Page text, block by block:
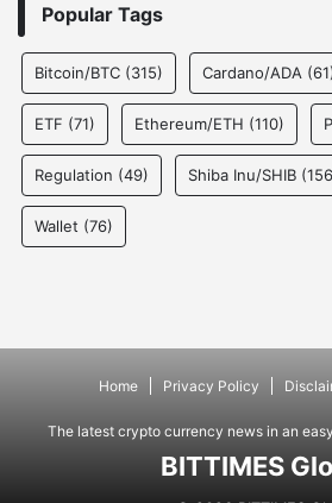
Popular Tags
Bitcoin/BTC (315) Cardano/ADA
ETF (71) Ethereum/ETH (110)
Regulation (49) Shiba Inu/SHIB
Wallet (76)
Home Privacy Policy
The latest crypto currency news in an
BITTIMES